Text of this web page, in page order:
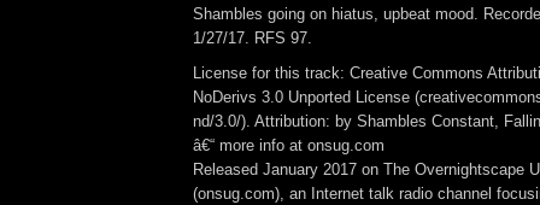
Shambles going on hiatus, upbeat mood.
1/27/17. RFS 97.
License for this track: Creative Commons
NoDerivs 3.0 Unported License
nd/3.0/). Attribution: by Shambles Constant,
â€“ more info at onsug.com
Released January 2017 on The Overnightscape
(onsug.com), an Internet talk radio channel